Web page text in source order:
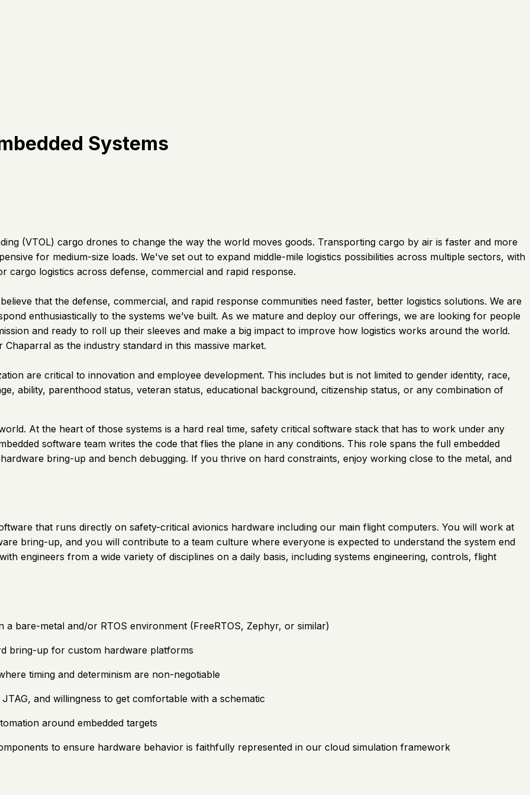
Systems
(VTOL) cargo drones to change the way the world moves goods. Transporting cargo by air is faster and more
for medium-size loads. We've set out to expand middle-mile logistics possibilities across multiple sectors, with
logistics across defense, commercial and rapid response.
that the defense, commercial, and rapid response communities need faster, better logistics solutions. We are
enthusiastically to the systems we’ve built. As we mature and deploy our offerings, we are looking for people
and ready to roll up their sleeves and make a big impact to improve how logistics works around the world.
as the industry standard in this massive market.
are critical to innovation and employee development. This includes but is not limited to gender identity, race,
ability, parenthood status, veteran status, educational background, citizenship status, or any combination of
At the heart of those systems is a hard real time, safety critical software stack that has to work under any
software team writes the code that flies the plane in any conditions. This role spans the full embedded
bring-up and bench debugging. If you thrive on hard constraints, enjoy working close to the metal, and
that runs directly on safety-critical avionics hardware including our main flight computers. You will work at
bring-up, and you will contribute to a team culture where everyone is expected to understand the system end
engineers from a wide variety of disciplines on a daily basis, including systems engineering, controls, flight
bare-metal and/or RTOS environment (FreeRTOS, Zephyr, or similar)
bring-up for custom hardware platforms
timing and determinism are non-negotiable
and willingness to get comfortable with a schematic
around embedded targets
to ensure hardware behavior is faithfully represented in our cloud simulation framework